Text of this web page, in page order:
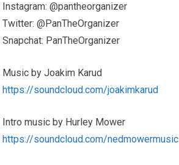
Instagram: @pantheorganizer
Twitter: @PanTheOrganizer
Snapchat: PanTheOrganizer
Music by Joakim Karud
https://soundcloud.com/joakimkarud
Intro music by Hurley Mower
https://soundcloud.com/nedmowermusic